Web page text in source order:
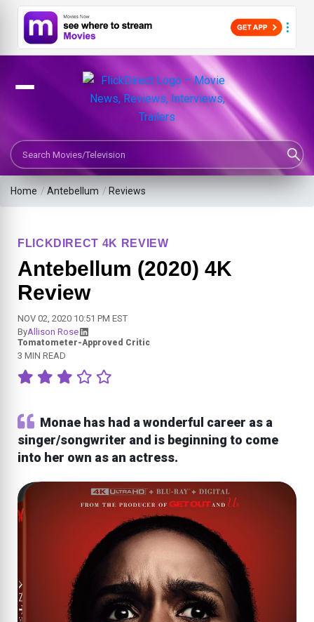
Search Movies or TV Shows
Home /Antebellum / Reviews
FLICKDIRECT 4K REVIEW
Antebellum (2020) 4K
Review
NOV 02, 2020 10:51 PM EST
ByAllison Rose
Tomatometer-Approved Critic
3 MIN READ
Monae has had a wonderful career as a
singer/songwriter and is beginning to come
into her own as an actress.